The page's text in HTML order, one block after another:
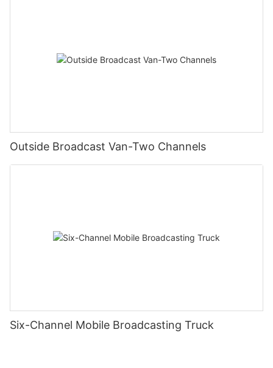
Outside Broadcast Van-Two Channels
Six-Channel Mobile Broadcasting Truck